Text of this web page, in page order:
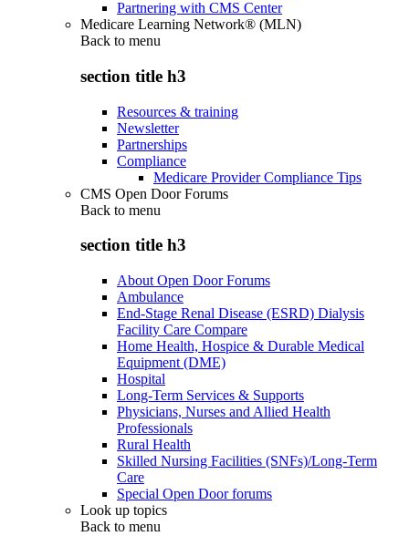
Partnering with CMS Center
Medicare Learning Network® (MLN)
Back to menu
section title h3
Resources & training
Newsletter
Partnerships
Compliance
Medicare Provider Compliance Tips
CMS Open Door Forums
Back to menu
section title h3
About Open Door Forums
Ambulance
End-Stage Renal Disease (ESRD) Dialysis
Facility Care Compare
Home Health, Hospice & Durable Medical
Equipment (DME)
Hospital
Long-Term Services & Supports
Physicians, Nurses and Allied Health
Professionals
Rural Health
Skilled Nursing Facilities (SNFs)/Long-Term
Care
Special Open Door forums
Look up topics
Back to menu